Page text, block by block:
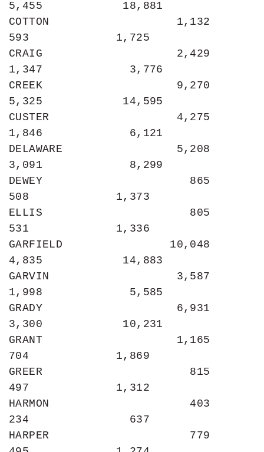
5,455            18,881
COTTON                   1,132
593             1,725
CRAIG                    2,429
1,347             3,776
CREEK                    9,270
5,325            14,595
CUSTER                   4,275
1,846             6,121
DELAWARE                 5,208
3,091             8,299
DEWEY                      865
508             1,373
ELLIS                      805
531             1,336
GARFIELD                10,048
4,835            14,883
GARVIN                   3,587
1,998             5,585
GRADY                    6,931
3,300            10,231
GRANT                    1,165
704             1,869
GREER                      815
497             1,312
HARMON                     403
234               637
HARPER                     779